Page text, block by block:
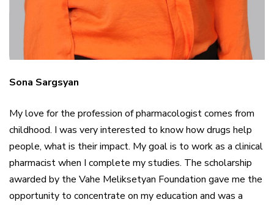
Sona Sargsyan
My love for the profession of pharmacologist comes from
childhood. I was very interested to know how drugs help
people, what is their impact. My goal is to work as a clinical
pharmacist when I complete my studies. The scholarship
awarded by the Vahe Meliksetyan Foundation gave me the
opportunity to concentrate on my education and was a